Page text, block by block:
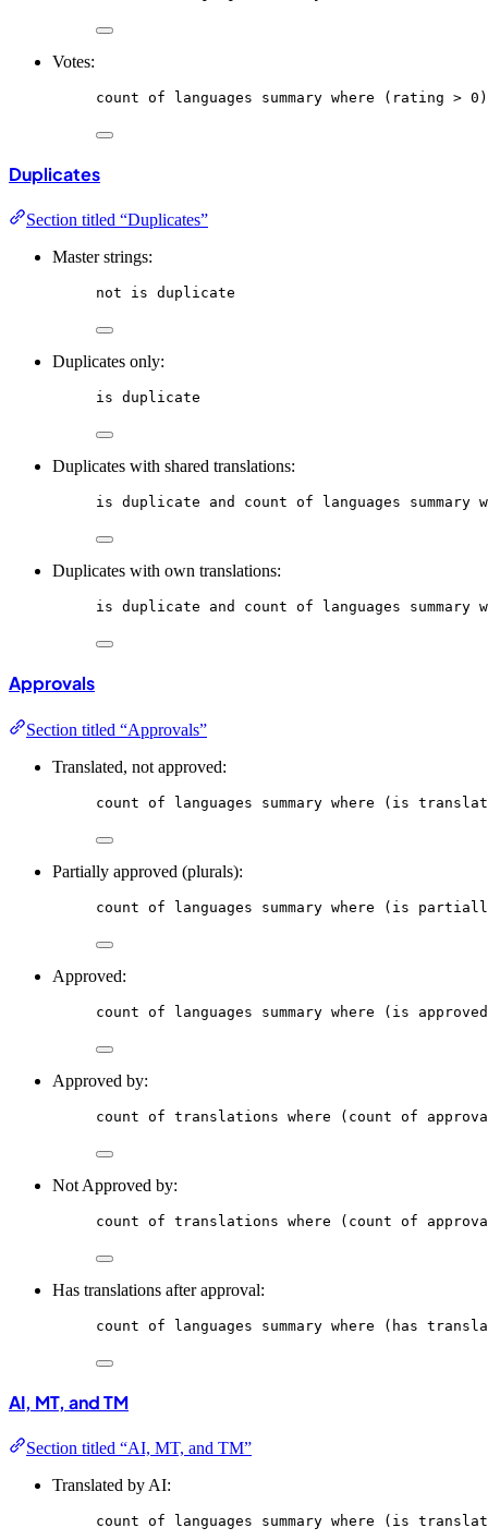
Votes:
count of languages summary where (rating >
Duplicates
Section titled “Duplicates”
Master strings:
not is duplicate
Duplicates only:
is duplicate
Duplicates with shared translations:
is duplicate and count of languages summary
Duplicates with own translations:
is duplicate and count of languages summary
Approvals
Section titled “Approvals”
Translated, not approved:
count of languages summary where (is
Partially approved (plurals):
count of languages summary where (is partially
Approved:
count of languages summary where (is
Approved by:
count of translations where (count of
Not Approved by:
count of translations where (count of
Has translations after approval:
count of languages summary where (has
AI, MT, and TM
Section titled “AI, MT, and TM”
Translated by AI:
count of languages summary where (is